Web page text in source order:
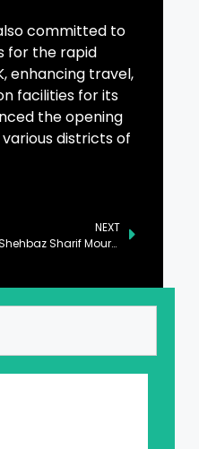
committed to
for the rapid
enhancing travel,
facilities for its
the opening
districts of
NEXT
Shehbaz Sharif Mourns the Passing of Prince Karim Aga Khan